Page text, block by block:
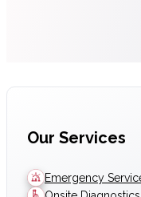
Our Services
Emergency